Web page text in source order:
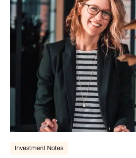
Investment Notes